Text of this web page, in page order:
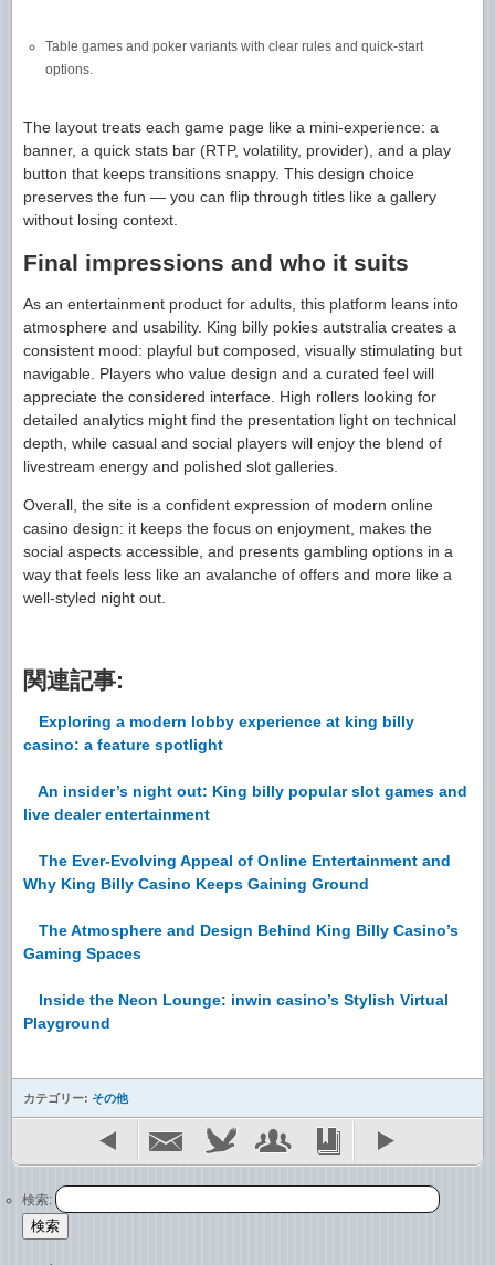
Table games and poker variants with clear rules and quick-start
options.
The layout treats each game page like a mini-experience: a
banner, a quick stats bar (RTP, volatility, provider), and a play
button that keeps transitions snappy. This design choice
preserves the fun — you can flip through titles like a gallery
without losing context.
Final impressions and who it suits
As an entertainment product for adults, this platform leans into
atmosphere and usability. King billy pokies autstralia creates a
consistent mood: playful but composed, visually stimulating but
navigable. Players who value design and a curated feel will
appreciate the considered interface. High rollers looking for
detailed analytics might find the presentation light on technical
depth, while casual and social players will enjoy the blend of
livestream energy and polished slot galleries.
Overall, the site is a confident expression of modern online
casino design: it keeps the focus on enjoyment, makes the
social aspects accessible, and presents gambling options in a
way that feels less like an avalanche of offers and more like a
well-styled night out.
関連記事:
Exploring a modern lobby experience at king billy
casino: a feature spotlight
An insider’s night out: King billy popular slot games and
live dealer entertainment
The Ever-Evolving Appeal of Online Entertainment and
Why King Billy Casino Keeps Gaining Ground
The Atmosphere and Design Behind King Billy Casino’s
Gaming Spaces
Inside the Neon Lounge: inwin casino’s Stylish Virtual
Playground
カテゴリー: その他
検索: